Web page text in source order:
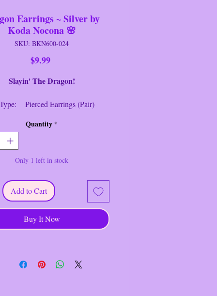
Earrings ~ Silver by
Koda Nocona 🌸
SKU: BKN600-024
$9.99Price
The Dragon!
Pierced Earrings (Pair)
Closure
1 1/4" Long
Koda Nocona
Silver
a Dragon ~ Silver Dangle
Kind Artisan Jewelry
unique, functional and decorative,
Quantity *
Only 1 left in stock
Add to Cart
Buy It Now